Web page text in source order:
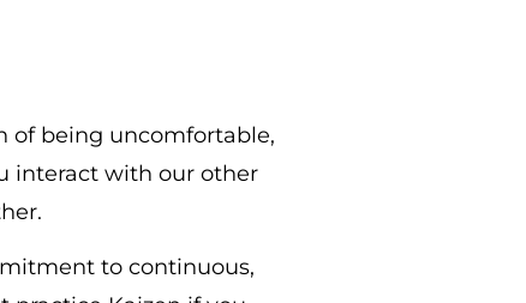
of being uncomfortable,
interact with our other
to continuous,